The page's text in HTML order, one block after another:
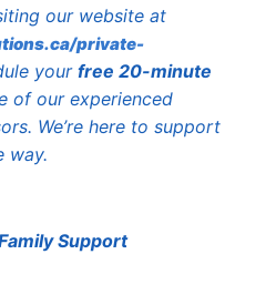
our website at
private-
your free 20-minute
of our experienced
We’re here to support
way.
Support